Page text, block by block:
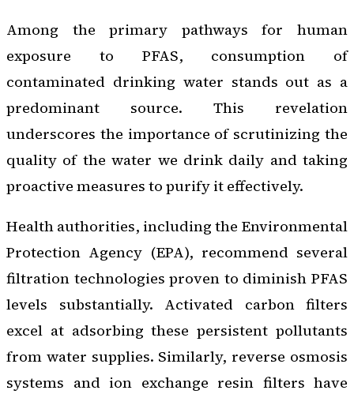
Among the primary pathways for human
exposure to PFAS, consumption of
contaminated drinking water stands out as a
predominant source. This revelation
underscores the importance of scrutinizing the
quality of the water we drink daily and taking
proactive measures to purify it effectively.
Health authorities, including the Environmental
Protection Agency (EPA), recommend several
filtration technologies proven to diminish PFAS
levels substantially. Activated carbon filters
excel at adsorbing these persistent pollutants
from water supplies. Similarly, reverse osmosis
systems and ion exchange resin filters have